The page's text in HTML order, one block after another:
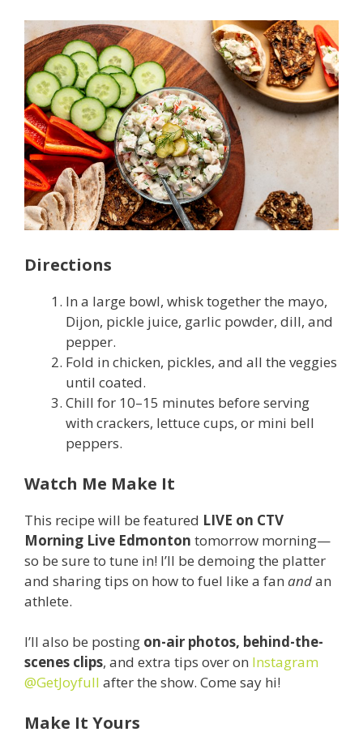
Directions
In a large bowl, whisk together the mayo,
Dijon, pickle juice, garlic powder, dill, and
pepper.
Fold in chicken, pickles, and all the veggies
until coated.
Chill for 10–15 minutes before serving
with crackers, lettuce cups, or mini bell
peppers.
Watch Me Make It
This recipe will be featured LIVE on CTV
Morning Live Edmonton tomorrow morning—
so be sure to tune in! I’ll be demoing the platter
and sharing tips on how to fuel like a fan andan
athlete.
I’ll also be posting on-air photos, behind-the-
scenes clips, and extra tips over on Instagram
@GetJoyfull after the show. Come say hi!
Make It Yours